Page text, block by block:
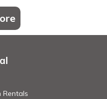
Rentals